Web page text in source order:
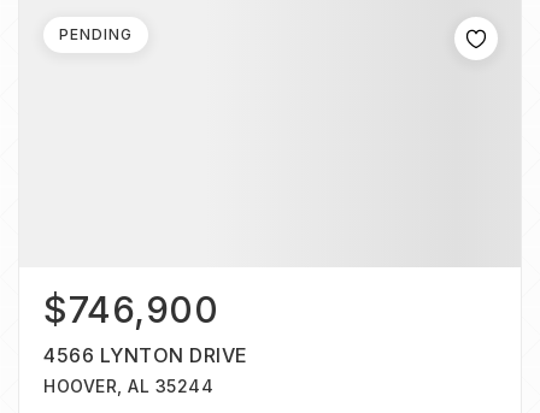
$746,900
4566 LYNTON DRIVE
HOOVER, AL 35244
PENDING